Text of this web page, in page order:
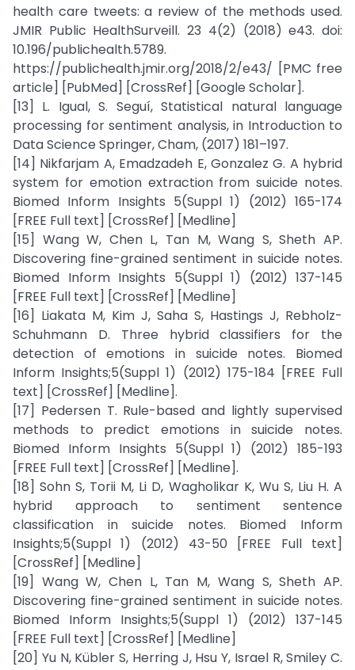
health care tweets: a review of the methods used.
JMIR Public HealthSurveill. 23 4(2) (2018) e43. doi:
10.196/publichealth.5789.
https://publichealth.jmir.org/2018/2/e43/ [PMC free
article] [PubMed] [CrossRef] [Google Scholar].
[13] L. Igual, S. Seguí, Statistical natural language
processing for sentiment analysis, in Introduction to
Data Science Springer, Cham, (2017) 181–197.
[14] Nikfarjam A, Emadzadeh E, Gonzalez G. A hybrid
system for emotion extraction from suicide notes.
Biomed Inform Insights 5(Suppl 1) (2012) 165-174
[FREE Full text] [CrossRef] [Medline]
[15] Wang W, Chen L, Tan M, Wang S, Sheth AP.
Discovering fine-grained sentiment in suicide notes.
Biomed Inform Insights 5(Suppl 1) (2012) 137-145
[FREE Full text] [CrossRef] [Medline]
[16] Liakata M, Kim J, Saha S, Hastings J, Rebholz-
Schuhmann D. Three hybrid classifiers for the
detection of emotions in suicide notes. Biomed
Inform Insights;5(Suppl 1) (2012) 175-184 [FREE Full
text] [CrossRef] [Medline].
[17] Pedersen T. Rule-based and lightly supervised
methods to predict emotions in suicide notes.
Biomed Inform Insights 5(Suppl 1) (2012) 185-193
[FREE Full text] [CrossRef] [Medline].
[18] Sohn S, Torii M, Li D, Wagholikar K, Wu S, Liu H. A
hybrid approach to sentiment sentence
classification in suicide notes. Biomed Inform
Insights;5(Suppl 1) (2012) 43-50 [FREE Full text]
[CrossRef] [Medline]
[19] Wang W, Chen L, Tan M, Wang S, Sheth AP.
Discovering fine-grained sentiment in suicide notes.
Biomed Inform Insights;5(Suppl 1) (2012) 137-145
[FREE Full text] [CrossRef] [Medline]
[20] Yu N, Kübler S, Herring J, Hsu Y, Israel R, Smiley C.